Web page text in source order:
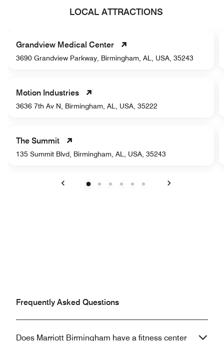
LOCAL ATTRACTIONS
Grandview Medical Center
3690 Grandview Parkway, Birmingham, AL, USA, 35243
Motion Industries
3636 7th Av N, Birmingham, AL, USA, 35222
The Summit
135 Summit Blvd, Birmingham, AL, USA, 35243
Frequently Asked Questions
Does Marriott Birmingham have a fitness center